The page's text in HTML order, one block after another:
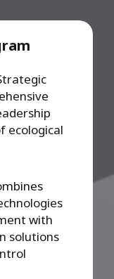
ecological
with
solutions